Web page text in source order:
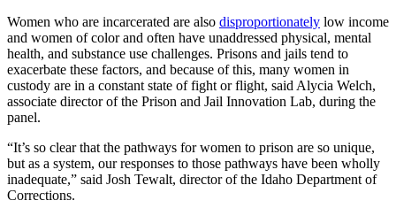
Women who are incarcerated are also disproportionately low income
and women of color and often have unaddressed physical, mental
health, and substance use challenges. Prisons and jails tend to
exacerbate these factors, and because of this, many women in
custody are in a constant state of fight or flight, said Alycia Welch,
associate director of the Prison and Jail Innovation Lab, during the
panel.
“It’s so clear that the pathways for women to prison are so unique,
but as a system, our responses to those pathways have been wholly
inadequate,” said Josh Tewalt, director of the Idaho Department of
Corrections.